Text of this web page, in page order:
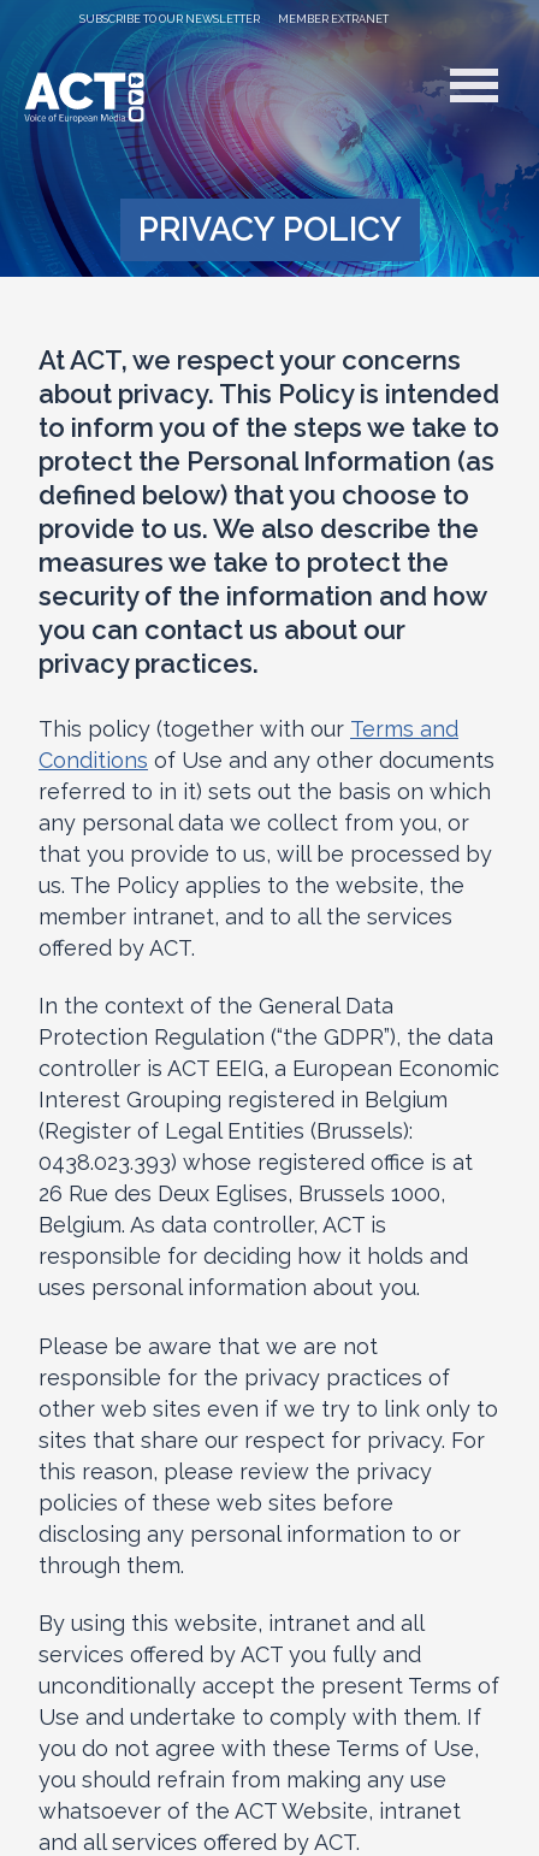
SUBSCRIBE TO OUR NEWSLETTER MEMBER EXTRANET
PRIVACY POLICY
At ACT, we respect your concerns
about privacy. This Policy is intended
to inform you of the steps we take to
protect the Personal Information (as
defined below) that you choose to
provide to us. We also describe the
measures we take to protect the
security of the information and how
you can contact us about our
privacy practices.
This policy (together with our Terms and
Conditions of Use and any other documents
referred to in it) sets out the basis on which
any personal data we collect from you, or
that you provide to us, will be processed by
us. The Policy applies to the website, the
member intranet, and to all the services
offered by ACT.
In the context of the General Data
Protection Regulation (“the GDPR”), the data
controller is ACT EEIG, a European Economic
Interest Grouping registered in Belgium
(Register of Legal Entities (Brussels):
0438.023.393) whose registered office is at
26 Rue des Deux Eglises, Brussels 1000,
Belgium. As data controller, ACT is
responsible for deciding how it holds and
uses personal information about you.
Please be aware that we are not
responsible for the privacy practices of
other web sites even if we try to link only to
sites that share our respect for privacy. For
this reason, please review the privacy
policies of these web sites before
disclosing any personal information to or
through them.
By using this website, intranet and all
services offered by ACT you fully and
unconditionally accept the present Terms of
Use and undertake to comply with them. If
you do not agree with these Terms of Use,
you should refrain from making any use
whatsoever of the ACT Website, intranet
and all services offered by ACT.